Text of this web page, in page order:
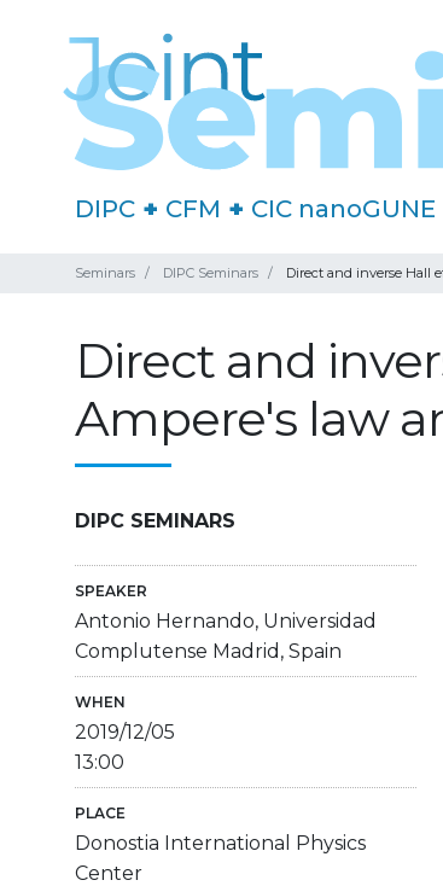
DIPC + CFM + CIC nanoGUNE
Seminars DIPC Seminars Direct and inverse Hall
Direct and
Ampere's law
DIPC SEMINARS
SPEAKER
Antonio Hernando, Universidad
Complutense Madrid, Spain
WHEN
2019/12/05
13:00
PLACE
Donostia International Physics
Center